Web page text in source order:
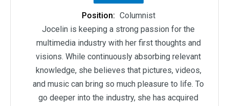
Position: Columnist
Jocelin is keeping a strong passion for the
multimedia industry with her first thoughts and
visions. While continuously absorbing relevant
knowledge, she believes that pictures, videos,
and music can bring so much pleasure to life. To
go deeper into the industry, she has acquired